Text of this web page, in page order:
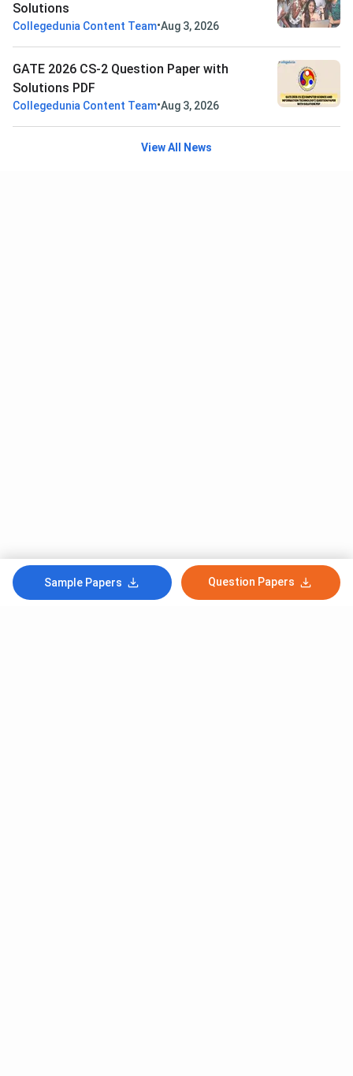
Sample Papers Question Papers
Solutions
Collegedunia Content Team•Aug 3, 2026
GATE 2026 CS-2 Question Paper with
Solutions PDF
Collegedunia Content Team•Aug 3, 2026
View All News